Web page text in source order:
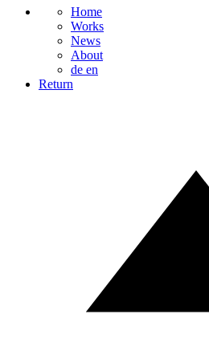
Home
Works
News
About
de en
Return